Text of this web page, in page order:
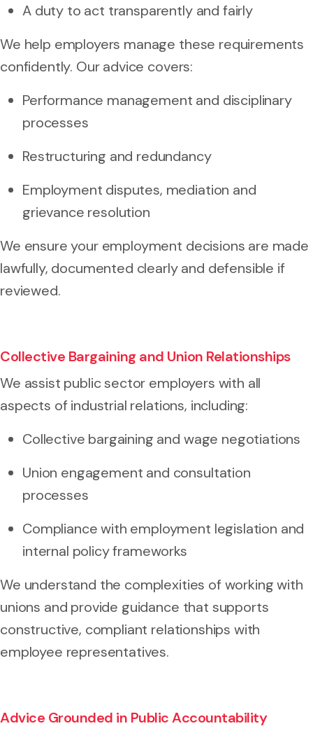
A duty to act transparently and fairly
We help employers manage these requirements
confidently. Our advice covers:
Performance management and disciplinary
processes
Restructuring and redundancy
Employment disputes, mediation and
grievance resolution
We ensure your employment decisions are made
lawfully, documented clearly and defensible if
reviewed.
Collective Bargaining and Union Relationships
We assist public sector employers with all
aspects of industrial relations, including:
Collective bargaining and wage negotiations
Union engagement and consultation
processes
Compliance with employment legislation and
internal policy frameworks
We understand the complexities of working with
unions and provide guidance that supports
constructive, compliant relationships with
employee representatives.
Advice Grounded in Public Accountability